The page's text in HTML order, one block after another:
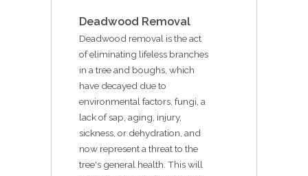
Deadwood Removal
Deadwood removal is the act
of eliminating lifeless branches
in a tree and boughs, which
have decayed due to
environmental factors, fungi, a
lack of sap, aging, injury,
sickness, or dehydration, and
now represent a threat to the
tree's general health. This will